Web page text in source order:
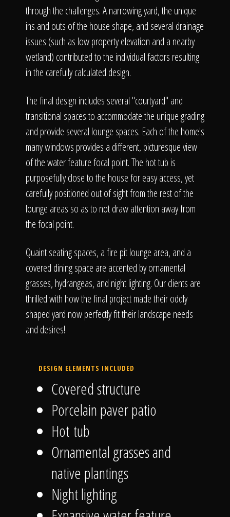
Contact
through the challenges. A narrowing yard, the unique
ins and outs of the house shape, and several drainage
issues (such as low property elevation and a nearby
wetland) contributed to the individual factors resulting
in the carefully calculated design.
The final design includes several "courtyard" and
transitional spaces to accommodate the unique grading
and provide several lounge spaces. Each of the home's
many windows provides a different, picturesque view
of the water feature focal point. The hot tub is
purposefully close to the house for easy access, yet
carefully positioned out of sight from the rest of the
lounge areas so as to not draw attention away from
the focal point.
Quaint seating spaces, a fire pit lounge area, and a
covered dining space are accented by ornamental
grasses, hydrangeas, and night lighting. Our clients are
thrilled with how the final project made their oddly
shaped yard now perfectly fit their landscape needs
and desires!
DESIGN ELEMENTS INCLUDED
Covered structure
Porcelain paver patio
Hot tub
Ornamental grasses and
native plantings
Night lighting